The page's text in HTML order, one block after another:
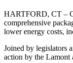
HARTFORD, CT –
comprehensive
lower energy costs,
Joined by legislators
action by the Lamont